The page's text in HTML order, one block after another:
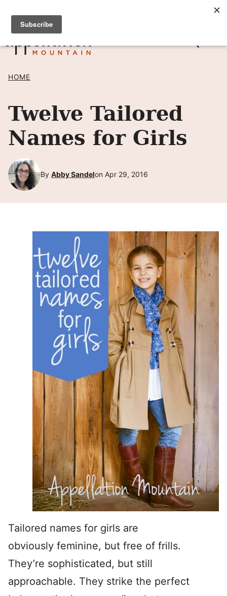
Skip
content
SIGN UP TO RECEIVE POSTS BY EMAIL! →
HOME
Twelve Tailored
Names for Girls
By Abby Sandelon Apr 29, 2016
Tailored names for girls are
obviously feminine, but free of frills.
They’re sophisticated, but still
approachable. They strike the perfect